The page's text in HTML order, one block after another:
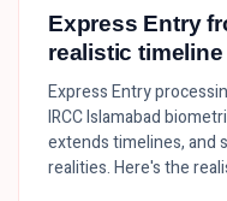
Express Entry
realistic
Express Entry
IRCC Islamabad
extends timelines, and
realities. Here's the